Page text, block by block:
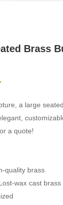
Brass
a large
a quote!
quality brass
wax cast brass